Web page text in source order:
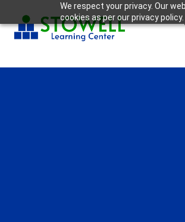
We respect your privacy. Our
cookies as per our privacy policy.